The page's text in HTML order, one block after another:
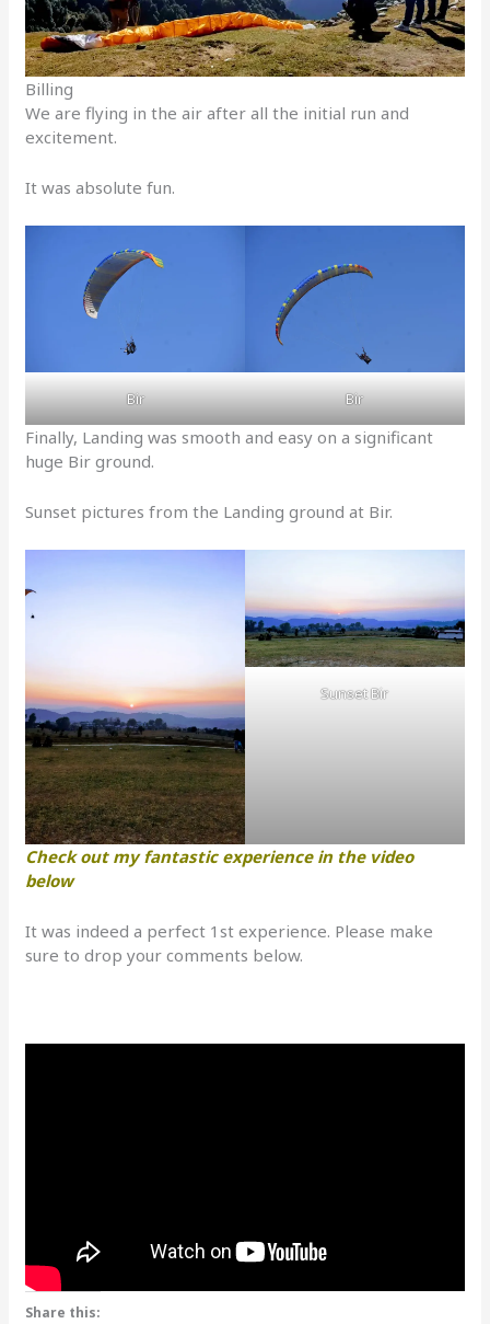
Billing
We are flying in the air after all the initial run and
excitement.
It was absolute fun.
Bir Bir
Finally, Landing was smooth and easy on a significant
huge Bir ground.
Sunset pictures from the Landing ground at Bir.
Sunset Bir
Check out my fantastic experience in the video
below
It was indeed a perfect 1st experience. Please make
sure to drop your comments below.
Share this: